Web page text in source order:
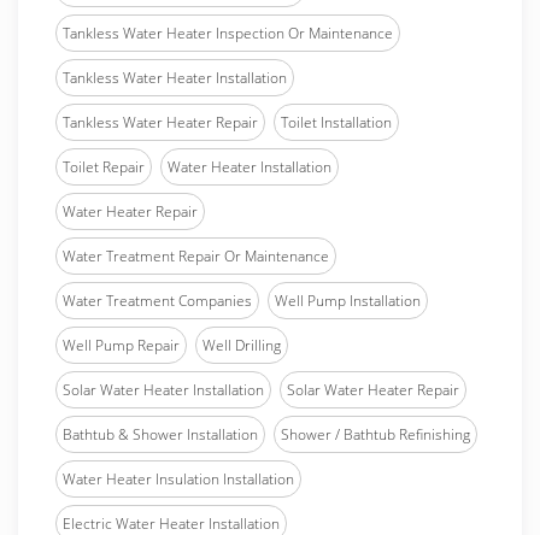
Tankless Water Heater Inspection Or Maintenance
Tankless Water Heater Installation
Tankless Water Heater Repair Toilet Installation
Toilet Repair Water Heater Installation
Water Heater Repair
Water Treatment Repair Or Maintenance
Water Treatment Companies Well Pump Installation
Well Pump Repair Well Drilling
Solar Water Heater Installation Solar Water Heater Repair
Bathtub & Shower Installation Shower / Bathtub Refinishing
Water Heater Insulation Installation
Electric Water Heater Installation